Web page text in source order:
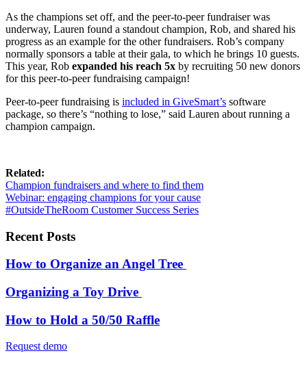
As the champions set off, and the peer-to-peer fundraiser was
underway, Lauren found a standout champion, Rob, and shared his
progress as an example for the other fundraisers. Rob’s company
normally sponsors a table at their gala, to which he brings 10 guests.
This year, Rob expanded his reach 5x by recruiting 50 new donors
for this peer-to-peer fundraising campaign!
Peer-to-peerfundraising is included in GiveSmart’s software
package, so there’s “nothing to lose,” said Lauren about running a
champion campaign.
Related:
Champion fundraisers and where to find them
Webinar: engaging champions for your cause
#OutsideTheRoom Customer Success Series
Recent Posts
How to Organize an Angel Tree
Organizing a Toy Drive
How to Hold a 50/50 Raffle
Request demo